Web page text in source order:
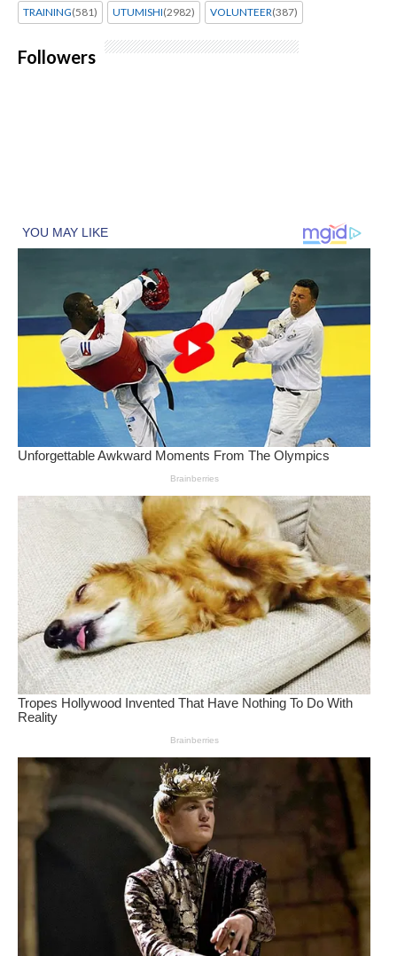
TRAINING(581) UTUMISHI(2982) VOLUNTEER(387)
Followers